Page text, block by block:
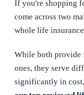
If you're shopping
come across two
whole life
While both
ones, they serve
significantly in